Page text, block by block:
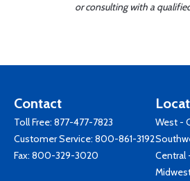
or consulting with a
Contact
Toll Free: 877-477-7823
Customer Service: 800-861-3192
Fax: 800-329-3020
West -
Central